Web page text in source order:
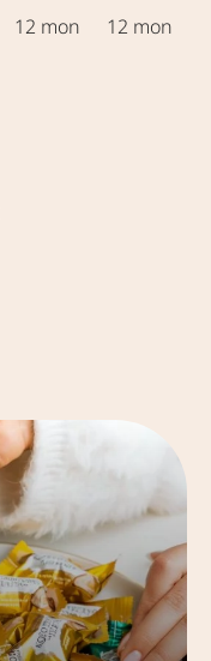
12 mon 12 mon